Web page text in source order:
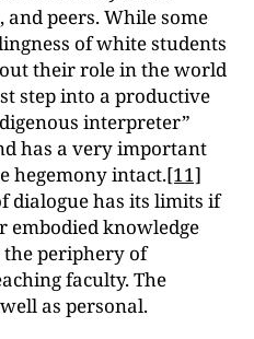
and peers. While some
of white students
their role in the world
step into a productive
interpreter”
has a very important
hegemony intact.[11]
dialogue has its limits if
embodied knowledge
periphery of
faculty. The
as personal.